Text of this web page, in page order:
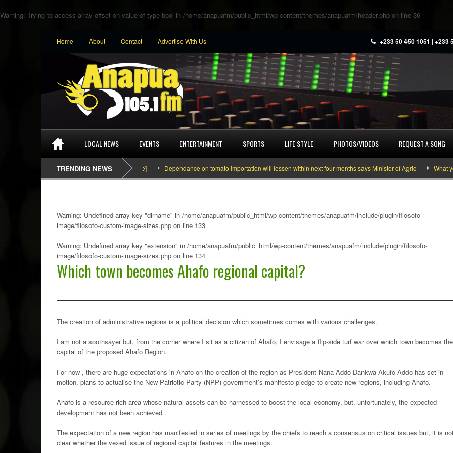
Warning: Trying to access array offset on value of type bool in /home/anapuafm/public_html/wp-content/themes/anapuafm/header.php on line 36
Home About Contact Advertise With Us +233 50 450 1051 | +233
LOCAL NEWS EVENTS ENTERTAINMENT SPORTS LIFE STYLE PHOTOS/VIDEOS REQUEST A SONG
TRENDING NEWS Dependance on tomato importation will lessen within next four months says Minister of Agric What you
Warning: Undefined array key "dirname" in /home/anapuafm/public_html/wp-content/themes/anapuafm/include/plugin/filosofo-
image/filosofo-custom-image-sizes.php on line 133
Warning: Undefined array key "extension" in /home/anapuafm/public_html/wp-content/themes/anapuafm/include/plugin/filosofo-
image/filosofo-custom-image-sizes.php on line 134
Which town becomes Ahafo regional capital?
The creation of administrative regions is a political decision which sometimes comes with various challenges.
I am not a soothsayer but, from the corner where I sit as a citizen of Ahafo, I envisage a flip-side turf war over which town becomes the
capital of the proposed Ahafo Region.
For now , there are huge expectations in Ahafo on the creation of the region as President Nana Addo Dankwa Akufo-Addo has set in
motion, plans to actualise the New Patriotic Party (NPP) government’s manifesto pledge to create new regions, including Ahafo.
Ahafo is a resource-rich area whose natural assets can be harnessed to boost the local economy, but, unfortunately, the expected
development has not been achieved .
The expectation of a new region has manifested in series of meetings by the chiefs to reach a consensus on critical issues but, it is
clear whether the vexed issue of regional capital features in the meetings.